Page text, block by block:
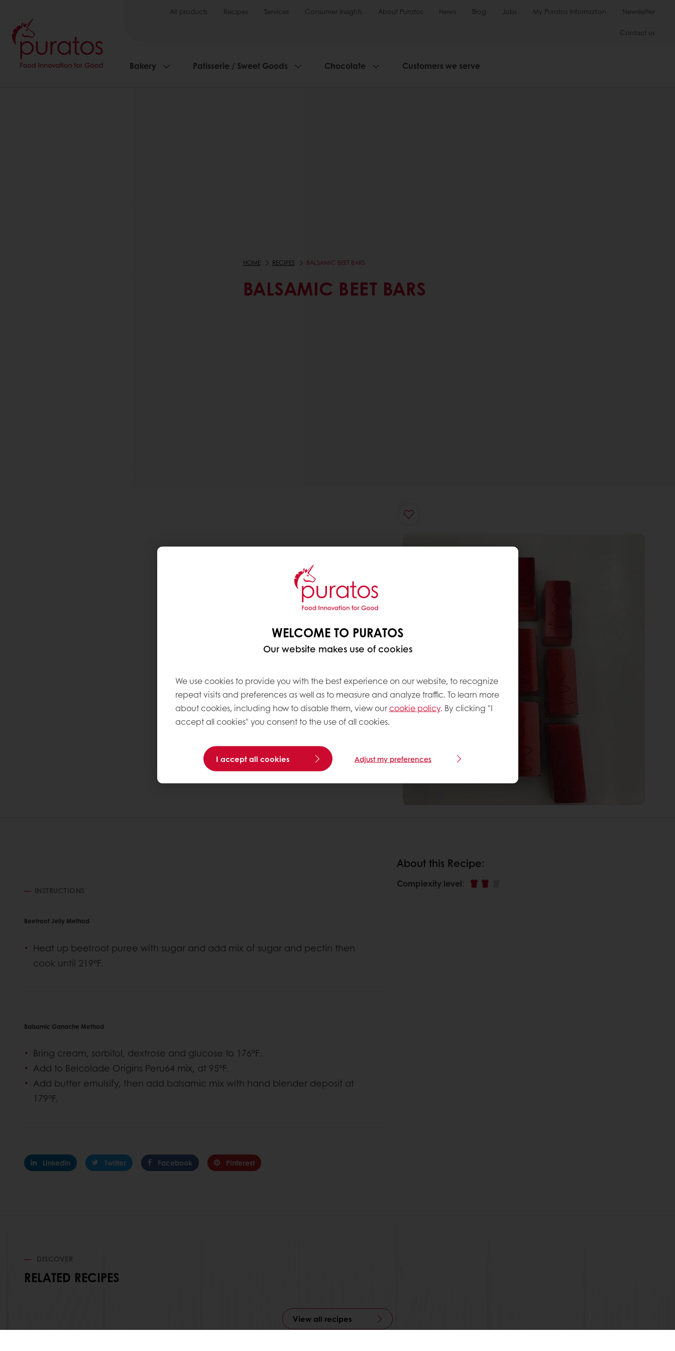
All products Recipes Services Consumer Insights About Puratos News Blog Jobs My Puratos Information Newsletter
Contact us
Bakery Patisserie / Sweet Goods Chocolate Customers we serve
HOME RECIPES BALSAMIC BEET BARS
BALSAMIC BEET BARS
INSTRUCTIONS
Beetroot Jelly Method
Heat up beetroot puree with sugar and add mix of sugar and pectin then
cook until 219°F.
Balsamic Ganache Method
Bring cream, sorbitol, dextrose and glucose to 176°F.
Add to Belcolade Origins Peru64 mix, at 95°F.
Add butter emulsify, then add balsamic mix with hand blender deposit at
179°F.
Linkedin Twitter Facebook Pinterest
About this Recipe:
Complexity level:
DISCOVER
RELATED RECIPES
View all recipes
WELCOME TO PURATOS
Our website makes use of cookies
We use cookies to provide you with the best experience on our website, to recognize
repeat visits and preferences as well as to measure and analyze traffic. To learn more
about cookies, including how to disable them, view ourcookie policy. By clicking "I
accept all cookies" you consent to the use of all cookies.
I accept all cookies Adjust my preferences